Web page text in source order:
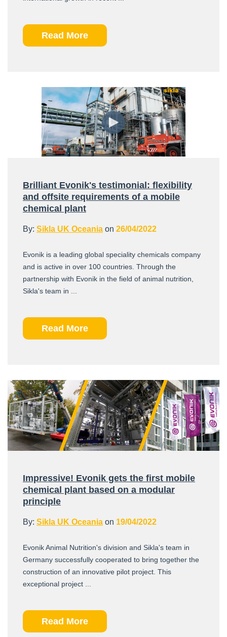
Read More
Brilliant Evonik's testimonial: flexibility
and offsite requirements of a mobile
chemical plant
By: Sikla UK Oceania on 26/04/2022
Evonik is a leading global speciality chemicals company
and is active in over 100 countries. Through the
partnership with Evonik in the field of animal nutrition,
Sikla's team in ...
Read More
Impressive! Evonik gets the first mobile
chemical plant based on a modular
principle
By: Sikla UK Oceania on 19/04/2022
Evonik Animal Nutrition's division and Sikla's team in
Germany successfully cooperated to bring together the
construction of an innovative pilot project. This
exceptional project ...
Read More